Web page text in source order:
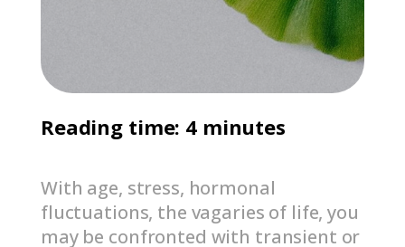
Reading time: 4 minutes
With age, stress, hormonal
fluctuations, the vagaries of life, you
may be confronted with transient or